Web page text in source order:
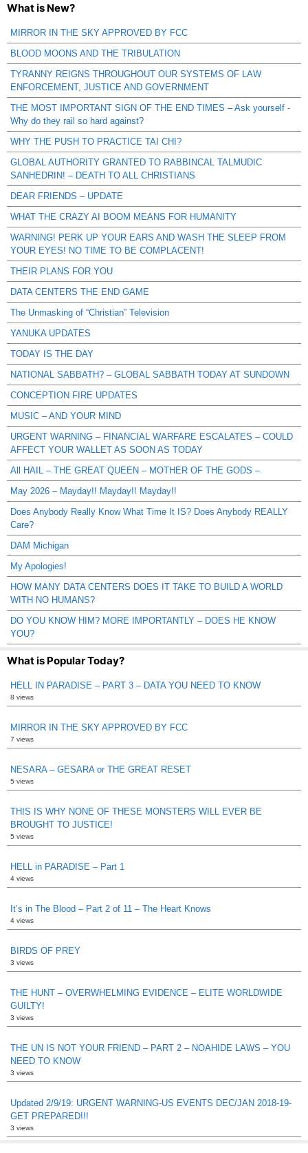
What is New?
MIRROR IN THE SKY APPROVED BY FCC
BLOOD MOONS AND THE TRIBULATION
TYRANNY REIGNS THROUGHOUT OUR SYSTEMS OF LAW
ENFORCEMENT, JUSTICE AND GOVERNMENT
THE MOST IMPORTANT SIGN OF THE END TIMES – Ask yourself -
Why do they rail so hard against?
WHY THE PUSH TO PRACTICE TAI CHI?
GLOBAL AUTHORITY GRANTED TO RABBINCAL TALMUDIC
SANHEDRIN! – DEATH TO ALL CHRISTIANS
DEAR FRIENDS – UPDATE
WHAT THE CRAZY AI BOOM MEANS FOR HUMANITY
WARNING! PERK UP YOUR EARS AND WASH THE SLEEP FROM
YOUR EYES! NO TIME TO BE COMPLACENT!
THEIR PLANS FOR YOU
DATA CENTERS THE END GAME
The Unmasking of “Christian” Television
YANUKA UPDATES
TODAY IS THE DAY
NATIONAL SABBATH? – GLOBAL SABBATH TODAY AT SUNDOWN
CONCEPTION FIRE UPDATES
MUSIC – AND YOUR MIND
URGENT WARNING – FINANCIAL WARFARE ESCALATES – COULD
AFFECT YOUR WALLET AS SOON AS TODAY
All HAIL – THE GREAT QUEEN – MOTHER OF THE GODS –
May 2026 – Mayday!! Mayday!! Mayday!!
Does Anybody Really Know What Time It IS? Does Anybody REALLY
Care?
DAM Michigan
My Apologies!
HOW MANY DATA CENTERS DOES IT TAKE TO BUILD A WORLD
WITH NO HUMANS?
DO YOU KNOW HIM? MORE IMPORTANTLY – DOES HE KNOW
YOU?
What is Popular Today?
HELL IN PARADISE – PART 3 – DATA YOU NEED TO KNOW
8 views
MIRROR IN THE SKY APPROVED BY FCC
7 views
NESARA – GESARA or THE GREAT RESET
5 views
THIS IS WHY NONE OF THESE MONSTERS WILL EVER BE
BROUGHT TO JUSTICE!
5 views
HELL in PARADISE – Part 1
4 views
It’s in The Blood – Part 2 of 11 – The Heart Knows
4 views
BIRDS OF PREY
3 views
THE HUNT – OVERWHELMING EVIDENCE – ELITE WORLDWIDE
GUILTY!
3 views
THE UN IS NOT YOUR FRIEND – PART 2 – NOAHIDE LAWS – YOU
NEED TO KNOW
3 views
Updated 2/9/19: URGENT WARNING-US EVENTS DEC/JAN 2018-19-
GET PREPARED!!!
3 views